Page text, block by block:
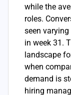
while the
roles.
seen
in week 31.
landscape
when
demand is
hiring